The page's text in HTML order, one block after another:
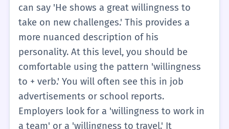
try to show your willingness to speak
English every day! Even if you make
mistakes, your teacher will be very happy
that you are trying. That is the most
important thing at this level.
hear this word when people talk about
being part of a team. A good teammate has
a willingness to share the ball or help their
friends. It is a very useful word for
describing a person's character. If someone
is 'unwilling,' it means they don't want to do
something. So, 'willingness' is the opposite
of that. It is a key part of being a
cooperative person. When you are traveling,
can say 'He shows a great willingness to
take on new challenges.' This provides a
more nuanced description of his
personality. At this level, you should be
comfortable using the pattern 'willingness
to + verb.' You will often see this in job
advertisements or school reports.
Employers look for a 'willingness to work in
a team' or a 'willingness to travel.' It